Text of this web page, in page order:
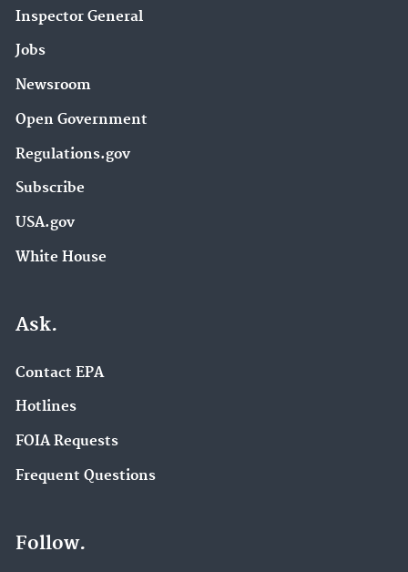
Inspector General
Jobs
Newsroom
Open Government
Regulations.gov
Subscribe
USA.gov
White House
Ask.
Contact EPA
Hotlines
FOIA Requests
Frequent Questions
Follow.